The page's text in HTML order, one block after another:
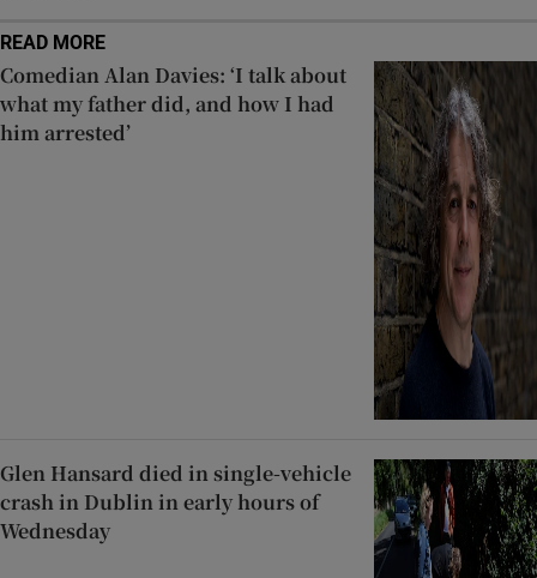
READ MORE
Comedian Alan Davies: ‘I talk about
what my father did, and how I had
him arrested’
Glen Hansard died in single-vehicle
crash in Dublin in early hours of
Wednesday